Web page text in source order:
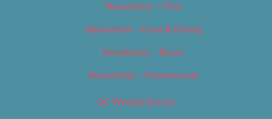
Newsletter – Film
Newsletter – Food & Dining
Newsletter – Music
Newsletter – Promotional
OC Weekly Events